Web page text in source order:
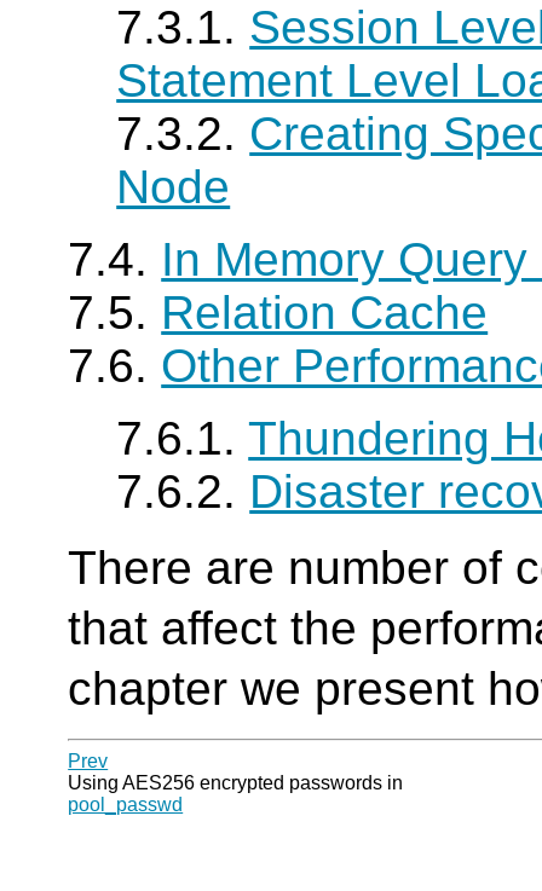
7.3.1. Session
Statement Level
7.3.2. Creating
Node
7.4. In Memory
7.5. Relation Cache
7.6. Other
7.6.1.Thundering
7.6.2. Disaster
There are number of
that affect the
chapter we present
Prev
Using AES256 encrypted passwords in
pool_passwd